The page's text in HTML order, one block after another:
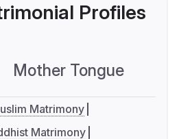
Profiles
Mother Tongue
Matrimony
Matrimony